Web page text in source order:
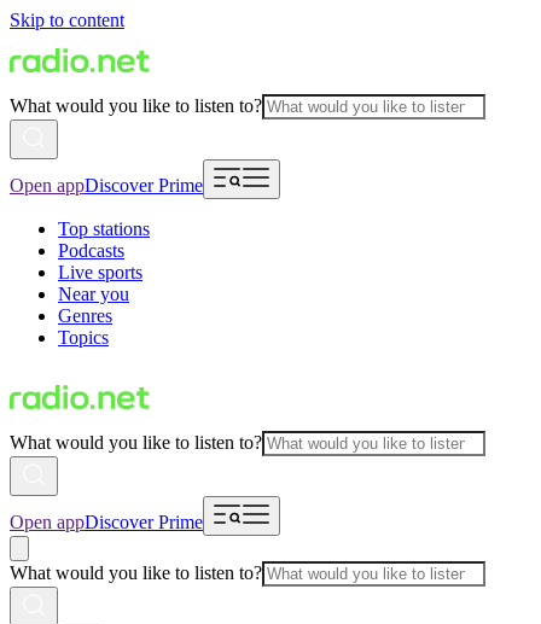
Skip to content
What would you like to listen to?
Open appDiscover Prime
Top stations
Podcasts
Live sports
Near you
Genres
Topics
What would you like to listen to?
Open appDiscover Prime
What would you like to listen to?